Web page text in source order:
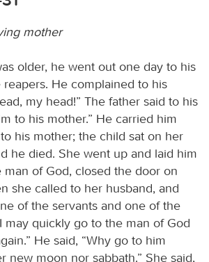
mother
older, he went out one day to his
He complained to his
my head!” The father said to his
to his mother.” He carried him
his mother; the child sat on her
he died. She went up and laid him
of God, closed the door on
she called to her husband, and
of the servants and one of the
may quickly go to the man of God
He said, “Why go to him
new moon nor sabbath.” She said,